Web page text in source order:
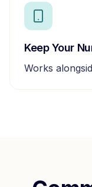
Keep Your
Works